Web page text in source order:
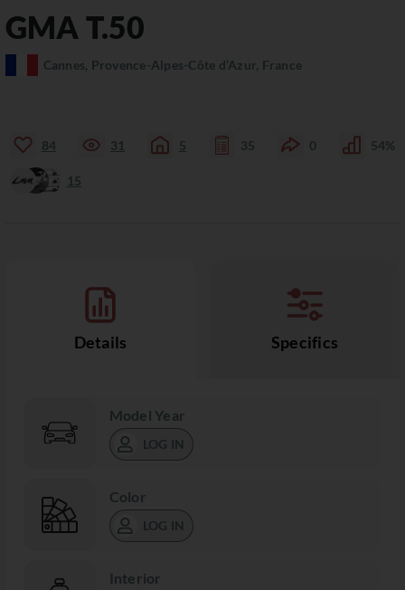
GMA T.50
Cannes, Provence-Alpes-Côte d’Azur, France
84 31 5 35 0 54%
15
Details Specifics
Model Year
LOG IN
Color
LOG IN
Interior